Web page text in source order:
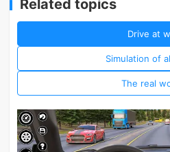
Related topics
Drive at
Simulation of
The real